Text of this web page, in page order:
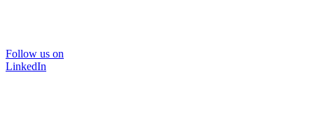
Follow us on
LinkedIn